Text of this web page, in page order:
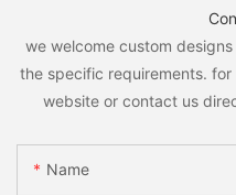
we welcome custom
the specific requirements.
website or contact us
Name